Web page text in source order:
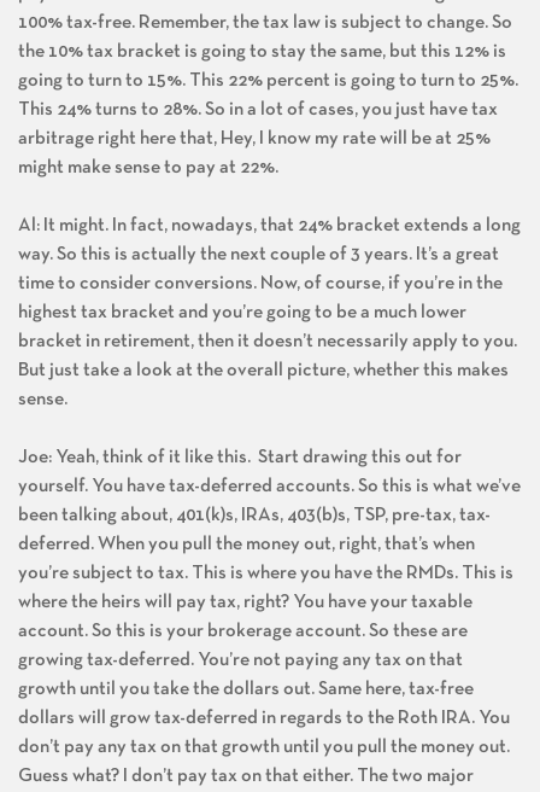
100% tax-free. Remember, the tax law is subject to change. So
the 10% tax bracket is going to stay the same, but this 12% is
going to turn to 15%. This 22% percent is going to turn to 25%.
This 24% turns to 28%. So in a lot of cases, you just have tax
arbitrage right here that, Hey, I know my rate will be at 25%
might make sense to pay at 22%.
Al: It might. In fact, nowadays, that 24% bracket extends a long
way. So this is actually the next couple of 3 years. It’s a great
time to consider conversions. Now, of course, if you’re in the
highest tax bracket and you’re going to be a much lower
bracket in retirement, then it doesn’t necessarily apply to you.
But just take a look at the overall picture, whether this makes
sense.
Joe: Yeah, think of it like this. Start drawing this out for
yourself. You have tax-deferred accounts. So this is what we’ve
been talking about, 401(k)s, IRAs, 403(b)s, TSP, pre-tax, tax-
deferred. When you pull the money out, right, that’s when
you’re subject to tax. This is where you have the RMDs. This is
where the heirs will pay tax, right? You have your taxable
account. So this is your brokerage account. So these are
growing tax-deferred. You’re not paying any tax on that
growth until you take the dollars out. Same here, tax-free
dollars will grow tax-deferred in regards to the Roth IRA. You
don’t pay any tax on that growth until you pull the money out.
Guess what? I don’t pay tax on that either. The two major